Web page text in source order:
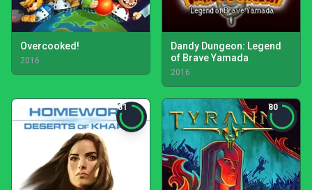
Overcooked!
2016
Dandy Dungeon: Legend
of Brave Yamada
2016
81 80